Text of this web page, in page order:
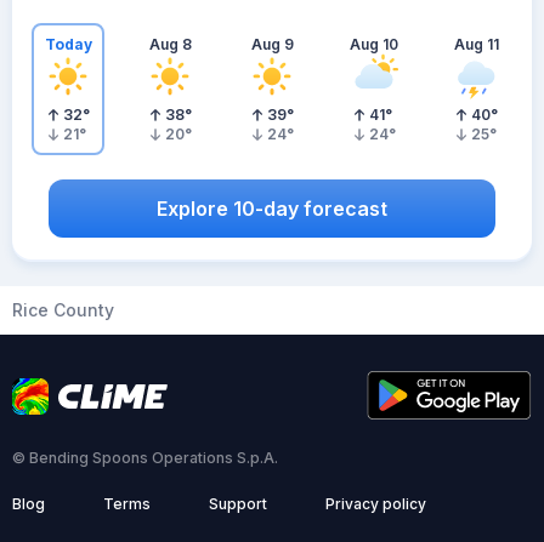
Today
32°
21°
Aug 8
38°
20°
Aug 9
39°
24°
Aug 10
41°
24°
Aug 11
40°
25°
Explore 10-day forecast
Rice County
© Bending Spoons Operations S.p.A.
Blog Terms Support Privacy policy